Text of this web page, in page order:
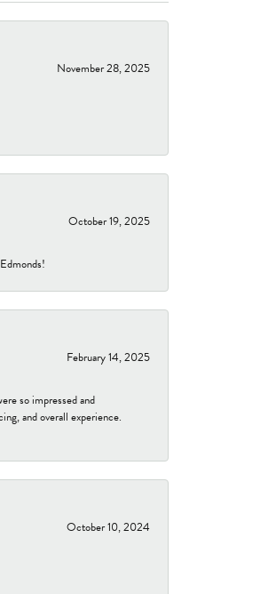
November 28, 2025
October 19, 2025
February 14, 2025
so impressed and
and overall experience.
October 10, 2024